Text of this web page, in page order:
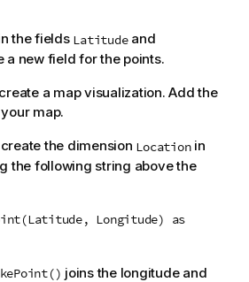
the fields Latitudeand
a new field for the points.
a map visualization. Add the
map.
the dimension Locationin
the following string above the
Longitude) as
joins the longitude and